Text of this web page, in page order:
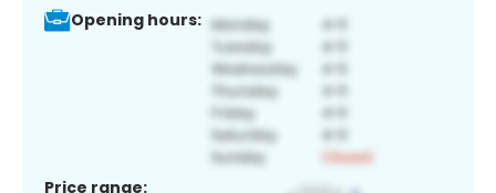
Opening hours:
Price range: